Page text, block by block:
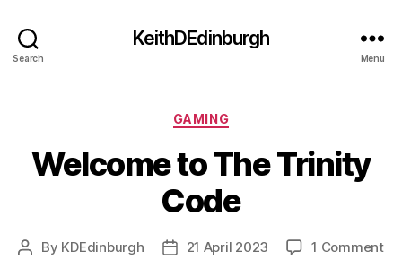
Search
KeithDEdinburgh
Menu
Categories
GAMING
Welcome to The Trinity
Code
Post
By KDEdinburgh
Post21 April 2023 1 Commenton